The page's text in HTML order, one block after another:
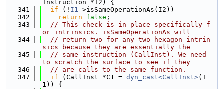
Instruction *I2) {
  341
if (! I1 ->isSameOperationAs(I2))
  342
return false ;
  343
// This check is in place specifically f
or intrinsics. isSameOperationAs will
  344
// return two for any two hexagon intrin
sics because they are essentially the
  345
// same instruction (CallInst). We need
to scratch the surface to see if they
  346
// are calls to the same function.
  347
if (CallInst *C1 = dyn_cast<CallInst>(I
1)) {